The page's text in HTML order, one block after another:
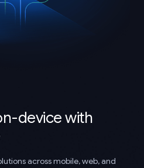
device with
across mobile, web, and